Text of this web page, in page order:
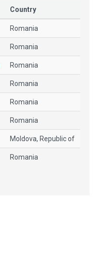
Country
Romania
Romania
Romania
Romania
Romania
Romania
Moldova, Republic of
Romania